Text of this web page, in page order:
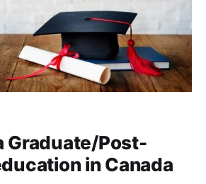
Graduate/Post-
in Canada